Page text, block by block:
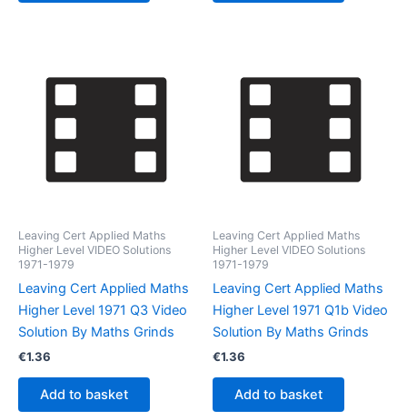
Leaving Cert Applied Maths
Higher Level VIDEO Solutions
1971-1979
Leaving Cert Applied Maths
Higher Level 1971 Q3 Video
Solution By Maths Grinds
€1.36
Add to basket
Leaving Cert Applied Maths
Higher Level VIDEO Solutions
1971-1979
Leaving Cert Applied Maths
Higher Level 1971 Q1b Video
Solution By Maths Grinds
€1.36
Add to basket